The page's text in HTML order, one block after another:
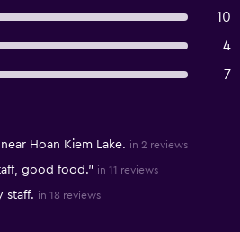
10
4
7
Hoan Kiem Lake. in 2 reviews
good food." in 11 reviews
staff. in 18 reviews